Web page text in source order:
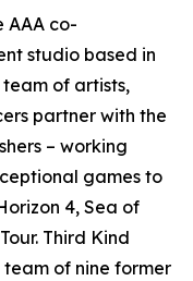
AAA co-
studio based in
team of artists,
partner with the
– working
games to
4, Sea of
Third Kind
team of nine former